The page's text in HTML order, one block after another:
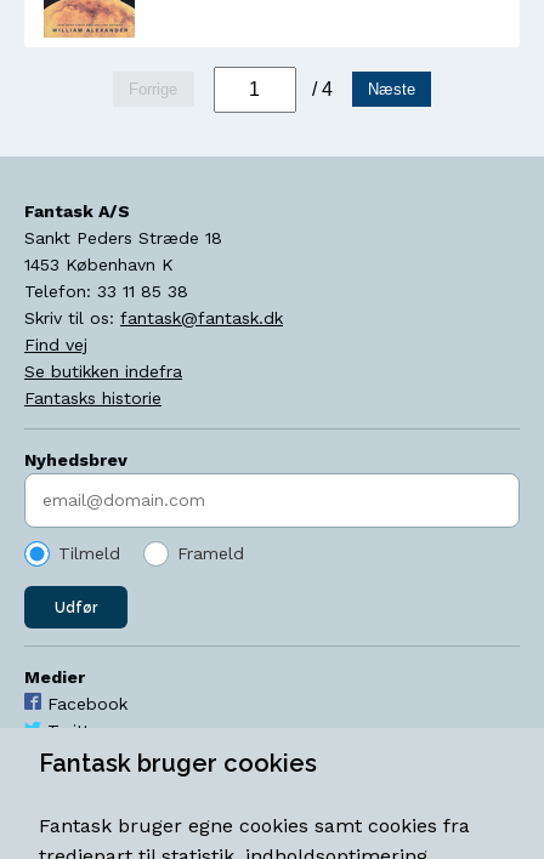
Forrige / 4 Næste
Fantask A/S
Sankt Peders Stræde 18
1453 København K
Telefon: 33 11 85 38
Skriv til os: fantask@fantask.dk
Find vej
Se butikken indefra
Fantasks historie
Nyhedsbrev
Indtast søgeord
Tilmeld Frameld
Udfør
Medier
Facebook
Twitter
YouTube
Åbningstider
Fantask bruger cookies
Fantask bruger egne cookies samt cookies fra